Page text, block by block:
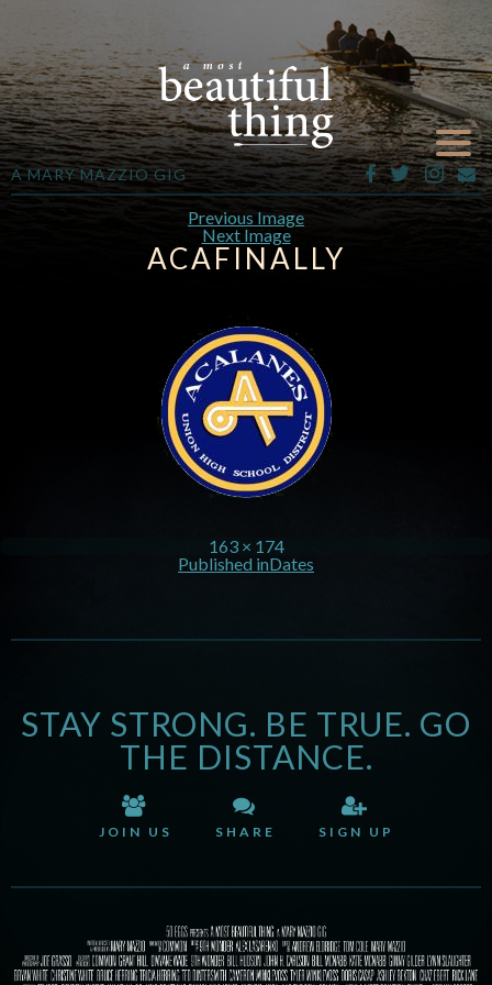
A MARY MAZZIO GIG
Previous Image
Next Image
ACAFINALLY
163 × 174
Published inDates
STAY STRONG. BE TRUE. GO
THE DISTANCE.
JOIN US SHARE SIGN UP